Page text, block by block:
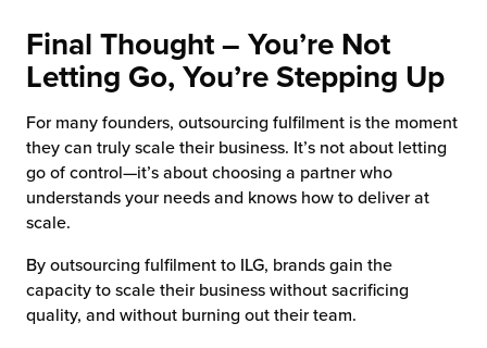
Final Thought – You’re Not
Letting Go, You’re Stepping Up
For many founders, outsourcing fulfilment is the moment
they can truly scale their business. It’s not about letting
go of control—it’s about choosing a partner who
understands your needs and knows how to deliver at
scale.
By outsourcing fulfilment to ILG, brands gain the
capacity to scale their business without sacrificing
quality, and without burning out their team.